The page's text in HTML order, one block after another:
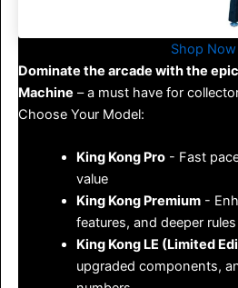
Shop Now
Dominate the arcade with the
Machine – a must have for
Choose Your Model:
King Kong Pro- Fast
value
King Kong Premium-
features, and deeper rules
King Kong LE (Limited
upgraded components,